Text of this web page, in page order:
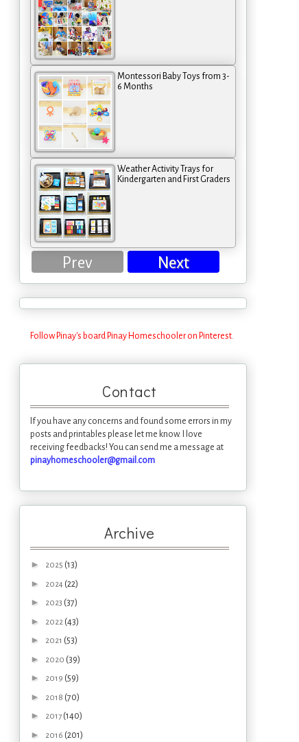
Montessori Baby Toys from 3-
6 Months
Weather Activity Trays for
Kindergarten and First Graders
Prev Next
Follow Pinay's board Pinay Homeschooler on Pinterest.
Contact
If you have any concerns and found some errors in my
posts and printables please let me know. I love
receiving feedbacks! You can send me a message at
pinayhomeschooler@gmail.com
Archive
► 2025 (13)
► 2024 (22)
► 2023 (37)
► 2022 (43)
► 2021 (53)
► 2020 (39)
► 2019 (59)
► 2018 (70)
► 2017 (140)
► 2016 (201)